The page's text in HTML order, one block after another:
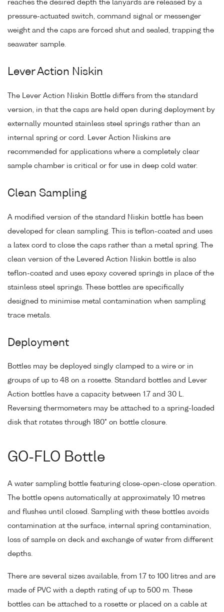
reaches the desired depth the lanyards are released by a
pressure-actuated switch, command signal or messenger
weight and the caps are forced shut and sealed, trapping the
seawater sample.
Lever Action Niskin
The Lever Action Niskin Bottle differs from the standard
version, in that the caps are held open during deployment by
externally mounted stainless steel springs rather than an
internal spring or cord. Lever Action Niskins are
recommended for applications where a completely clear
sample chamber is critical or for use in deep cold water.
Clean Sampling
A modified version of the standard Niskin bottle has been
developed for clean sampling. This is teflon-coated and uses
a latex cord to close the caps rather than a metal spring. The
clean version of the Levered Action Niskin bottle is also
teflon-coated and uses epoxy covered springs in place of the
stainless steel springs. These bottles are specifically
designed to minimise metal contamination when sampling
trace metals.
Deployment
Bottles may be deployed singly clamped to a wire or in
groups of up to 48 on a rosette. Standard bottles and Lever
Action bottles have a capacity between 1.7 and 30 L.
Reversing thermometers may be attached to a spring-loaded
disk that rotates through 180° on bottle closure.
GO-FLO Bottle
A water sampling bottle featuring close-open-close operation.
The bottle opens automatically at approximately 10 metres
and flushes until closed. Sampling with these bottles avoids
contamination at the surface, internal spring contamination,
loss of sample on deck and exchange of water from different
depths.
There are several sizes available, from 1.7 to 100 litres and are
made of PVC with a depth rating of up to 500 m. These
bottles can be attached to a rosette or placed on a cable at